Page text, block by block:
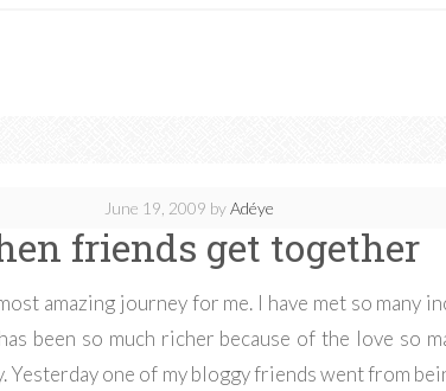
June 19, 2009 byAdéye
friends get together
amazing journey for me. I have met so many
been so much richer because of the love so
Yesterday one of my bloggy friends went from